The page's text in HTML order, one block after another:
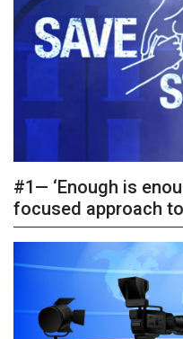
#1— ‘Enough is
focused approach